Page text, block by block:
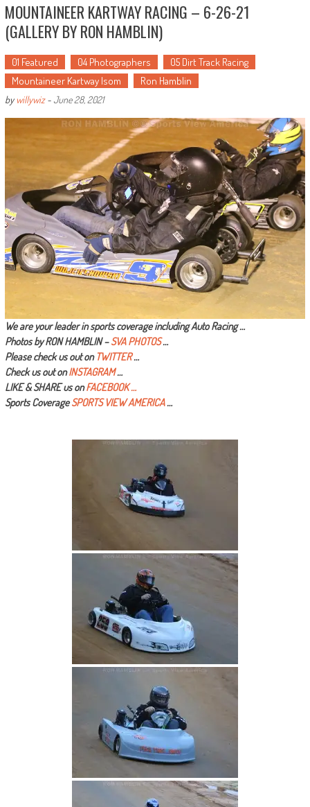
MOUNTAINEER KARTWAY RACING – 6-26-21
(GALLERY BY RON HAMBLIN)
01 Featured 04 Photographers
05 Dirt Track Racing
Mountaineer Kartway Isom
Ron Hamblin
bywillywiz- June 28, 2021
We are your leader in sports coverage including Auto Racing …
Photos by RON HAMBLIN –SVA PHOTOS…
Please check us out on TWITTER…
Check us out onINSTAGRAM…
LIKE & SHARE us onFACEBOOK …
Sports CoverageSPORTS VIEW AMERICA…